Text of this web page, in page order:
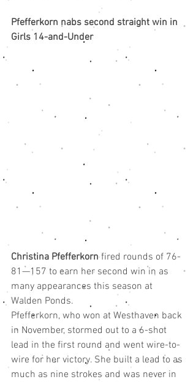
Pfefferkorn nabs second straight win in
Girls 14-and-Under
Christina Pfefferkorn fired rounds of 76-
81—157 to earn her second win in as
many appearances this season at
Walden Ponds.
Pfefferkorn, who won at Westhaven back
in November, stormed out to a 6-shot
lead in the first round and went wire-to-
wire for her victory. She built a lead to as
much as nine strokes and was never in